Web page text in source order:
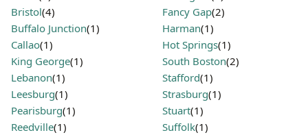
Bristol(4)
Buffalo Junction(1)
Callao(1)
Fancy Gap(2)
Harman(1)
Hot Springs(1)
King George(1)
Lebanon(1)
Leesburg(1)
Pearisburg(1)
Reedville(1)
South Boston(2)
Stafford(1)
Strasburg(1)
Stuart(1)
Suffolk(1)